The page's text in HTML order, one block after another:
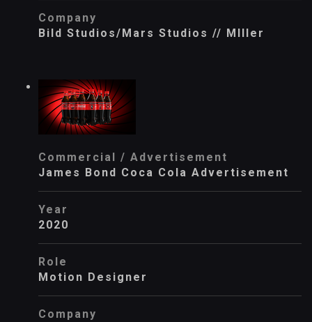
Company
Bild Studios/Mars Studios // MIller
Commercial / Advertisement
James Bond Coca Cola Advertisement
Year
2020
Role
Motion Designer
Company